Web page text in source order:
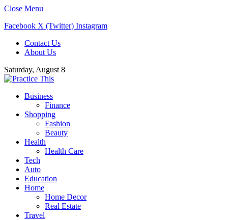
Close Menu
Facebook X (Twitter) Instagram
Contact Us
About Us
Saturday, August 8
Business
Finance
Shopping
Fashion
Beauty
Health
Health Care
Tech
Auto
Education
Home
Home Decor
Real Estate
Travel